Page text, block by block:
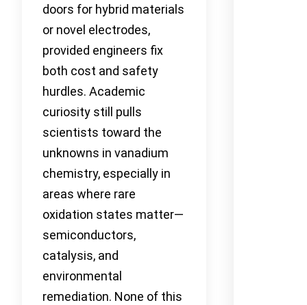
doors for hybrid materials
or novel electrodes,
provided engineers fix
both cost and safety
hurdles. Academic
curiosity still pulls
scientists toward the
unknowns in vanadium
chemistry, especially in
areas where rare
oxidation states matter—
semiconductors,
catalysis, and
environmental
remediation. None of this